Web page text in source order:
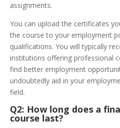
assignments.
You can upload the certificates
the course to your employment
qualifications. You will typically
institutions offering professional
find better employment
undoubtedly aid in your
field.
Q2: How long does a
course last?